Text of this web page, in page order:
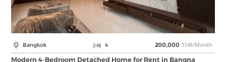
Bangkok 4 200,000 THB/Month
Modern 4-Bedroom Detached Home for Rent in Bangna